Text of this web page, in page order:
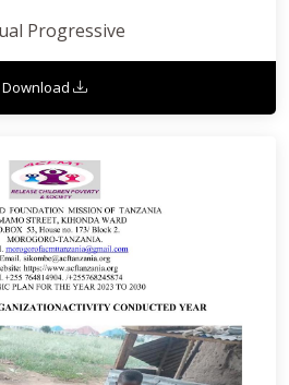
Progressive
Download